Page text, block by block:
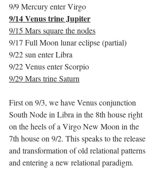
9/9 Mercury enter Virgo
9/14 Venus trine Jupiter
9/15 Mars square the nodes
9/17 Full Moon lunar eclipse (partial)
9/22 sun enter Libra
9/22 Venus enter Scorpio
9/29 Mars trine Saturn
First on 9/3, we have Venus conjunction
South Node in Libra in the 8th house right
on the heels of a Virgo New Moon in the
7th house on 9/2. This speaks to the release
and transformation of old relational patterns
and entering a new relational paradigm.